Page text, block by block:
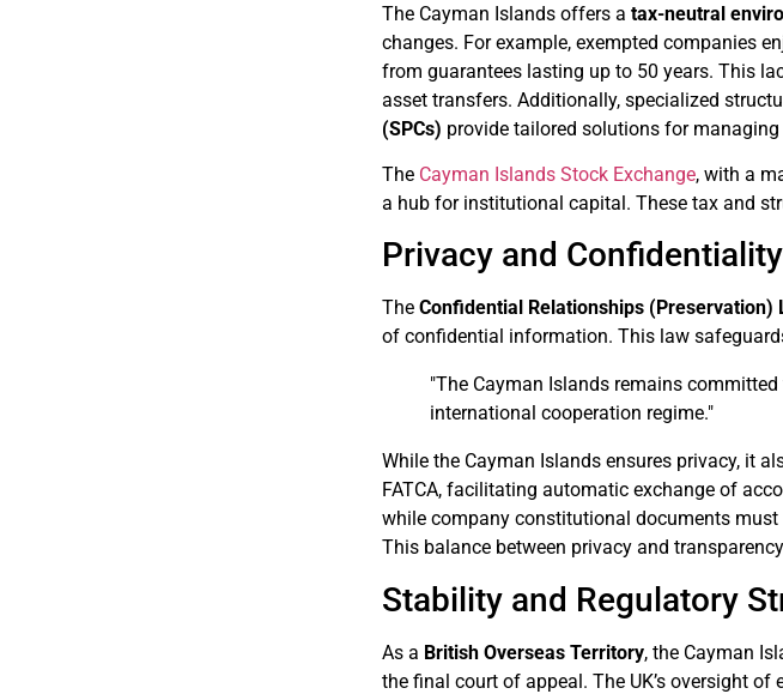
The Cayman Islands offers atax-neutral
changes. For example, exempted companies
from guarantees lasting up to 50 years. This
asset transfers. Additionally, specialized
(SPCs) provide tailored solutions for
The Cayman Islands Stock Exchange, with a
a hub for institutional capital. These tax and
Privacy and Confidentiality
TheConfidential Relationships (Preservation)
of confidential information. This law
"The Cayman Islands remains
international cooperation regime."
While the Cayman Islands ensures privacy, it
FATCA, facilitating automatic exchange of
while company constitutional documents must
This balance between privacy and
Stability and Regulatory
As a British Overseas Territory, the Cayman
the final court of appeal. The UK’s oversight